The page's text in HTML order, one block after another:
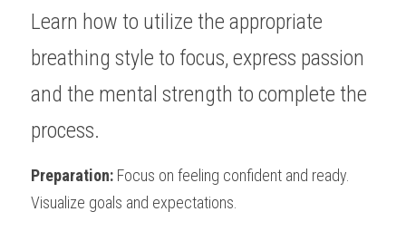
Learn how to utilize the appropriate
breathing style to focus, express passion
and the mental strength to complete the
Preparation: Focus on feeling confident and ready.
Visualize goals and expectations.